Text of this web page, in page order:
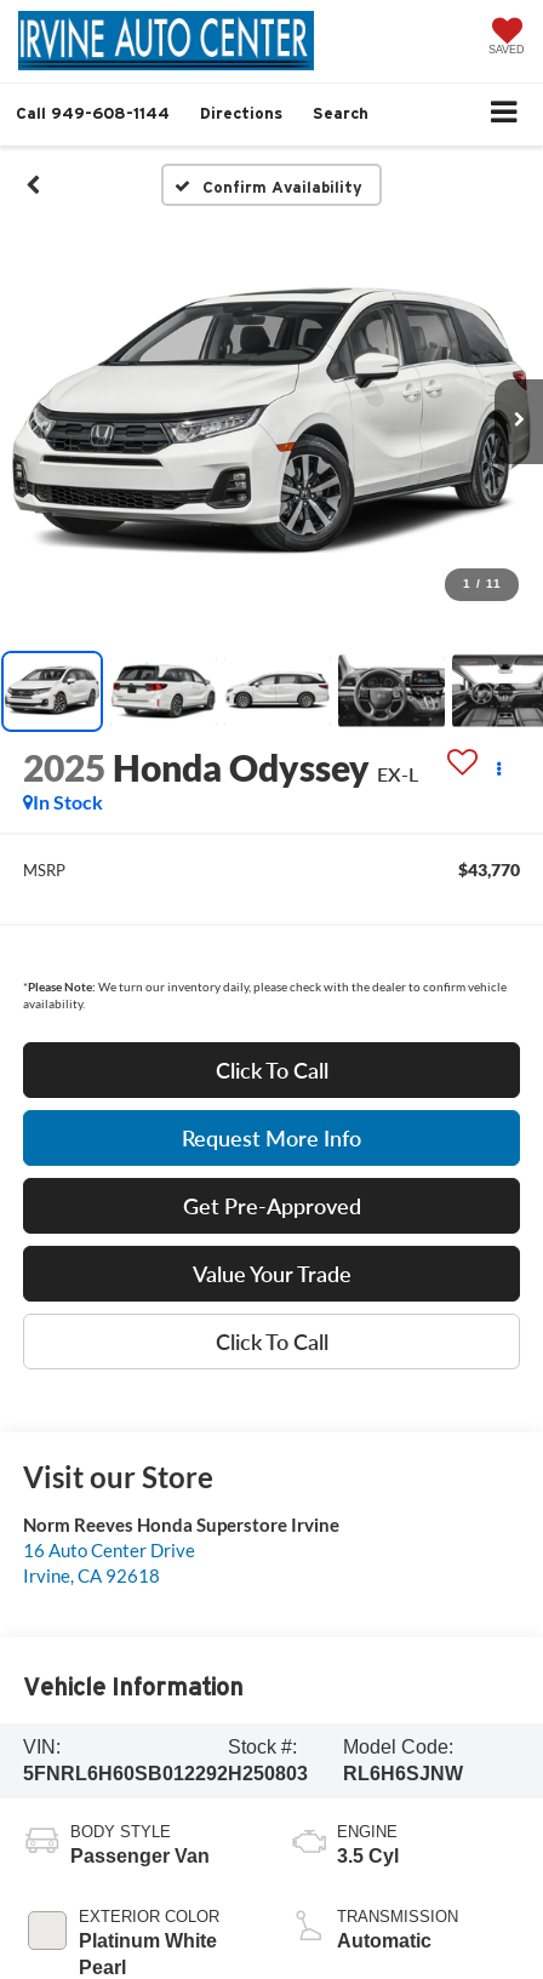
SAVED
Call 949-608-1144 Directions Search
Confirm Availability
1 / 11
2025 Honda Odyssey EX-L
In Stock
MSRP $43,770
*Please Note: We turn our inventory daily, please check with the dealer to confirm vehicle
availability.
Click To Call
Request More Info
Get Pre-Approved
Value Your Trade
Click To Call
Visit our Store
Norm Reeves Honda Superstore Irvine
16 Auto Center Drive
Irvine,CA 92618
Vehicle Information
VIN:
5FNRL6H60SB012292
Stock #:
H250803
Model Code:
RL6H6SJNW
BODY STYLE
Passenger Van
EXTERIOR COLOR
Platinum White
Pearl
ENGINE
3.5 Cyl
TRANSMISSION
Automatic